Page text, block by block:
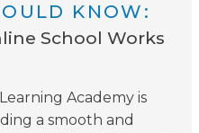
KNOW:
School Works
Academy is
a smooth and